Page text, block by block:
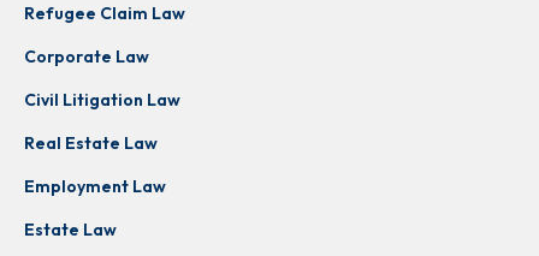
Refugee Claim Law
Corporate Law
Civil Litigation Law
Real Estate Law
Employment Law
Estate Law